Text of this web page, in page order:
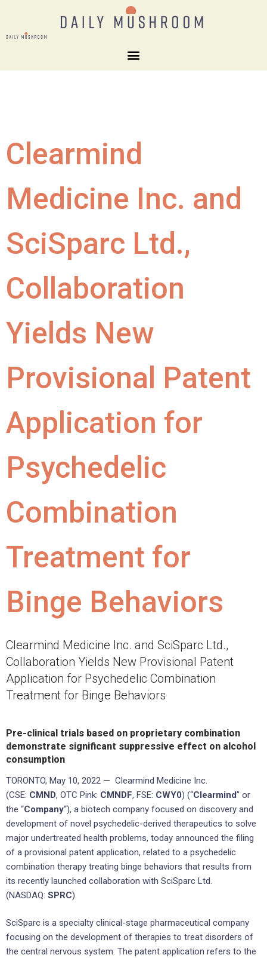
Clearmind
Medicine Inc. and
SciSparc Ltd.,
Collaboration
Yields New
Provisional Patent
Application for
Psychedelic
Combination
Treatment for
Binge Behaviors
Clearmind Medicine Inc. and SciSparc Ltd.,
Collaboration Yields New Provisional Patent
Application for Psychedelic Combination
Treatment for Binge Behaviors
Pre-clinical trials based on proprietary combination
demonstrate significant suppressive effect on alcohol
consumption
TORONTO, May 10, 2022 — Clearmind Medicine Inc.
(CSE: CMND, OTC Pink: CMNDF, FSE: CWY0) (“Clearmind” or
the “Company“), a biotech company focused on discovery and
development of novel psychedelic-derived therapeutics to solve
major undertreated health problems, today announced the filing
of a provisional patent application, related to a psychedelic
combination therapy treating binge behaviors that results from
its recently launched collaboration with SciSparc Ltd.
(NASDAQ: SPRC).
SciSparc is a specialty clinical-stage pharmaceutical company
focusing on the development of therapies to treat disorders of
the central nervous system. The patent application refers to the